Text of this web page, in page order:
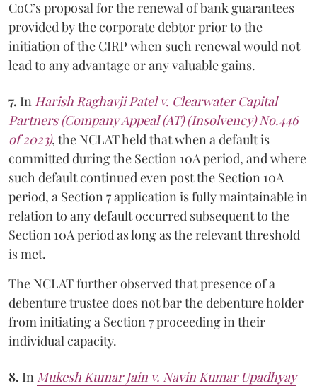
CoC’s proposal for the renewal of bank guarantees
provided by the corporate debtor prior to the
initiation of the CIRP when such renewal would not
lead to any advantage or any valuable gains.
7. In Harish Raghavji Patel v. Clearwater Capital
Partners (Company Appeal (AT) (Insolvency) No.446
of 2023), the NCLAT held that when a default is
committed during the Section 10A period, and where
such default continued even post the Section 10A
period, a Section 7 application is fully maintainable in
relation to any default occurred subsequent to the
Section 10A period as long as the relevant threshold
is met.
The NCLAT further observed that presence of a
debenture trustee does not bar the debenture holder
from initiating a Section 7 proceeding in their
individual capacity.
8. In Mukesh Kumar Jain v. Navin Kumar Upadhyay